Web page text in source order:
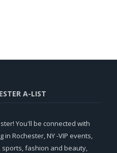
A-LIST
You'll be connected with
Rochester, NY -VIP events,
fashion and beauty,